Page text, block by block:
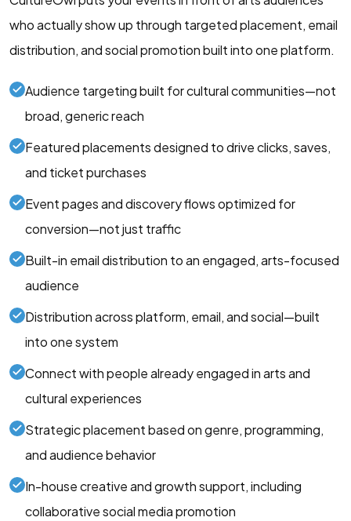
who actually show up through targeted placement, email
distribution, and social promotion built into one platform.
Audience targeting built for cultural communities—not
broad, generic reach
Featured placements designed to drive clicks, saves,
and ticket purchases
Event pages and discovery flows optimized for
conversion—not just traffic
Built-in email distribution to an engaged, arts-focused
audience
Distribution across platform, email, and social—built
into one system
Connect with people already engaged in arts and
cultural experiences
Strategic placement based on genre, programming,
and audience behavior
In-house creative and growth support, including
collaborative social media promotion